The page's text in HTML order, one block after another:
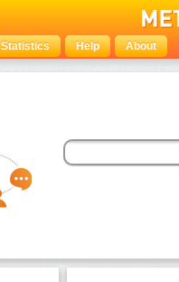
Statistics Help About